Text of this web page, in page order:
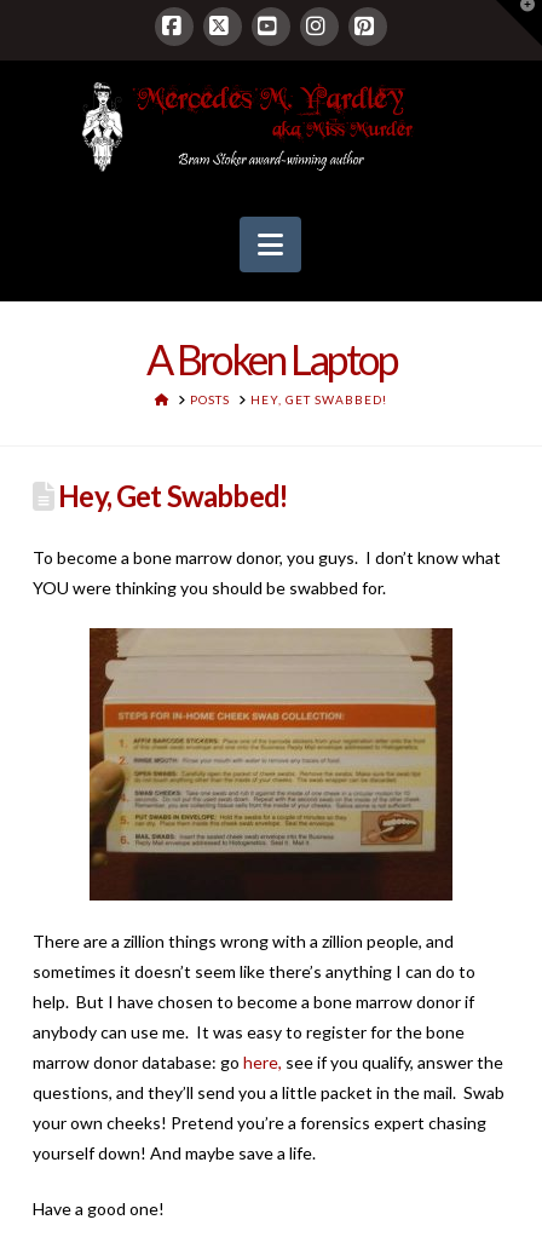
Facebook
X YouTubeInstagram
Pinterest
Navigation
A Broken Laptop
HOMEPOSTS HEY, GET SWABBED!
Hey, Get Swabbed!
To become a bone marrow donor, you guys. I don’t know what
YOU were thinking you should be swabbed for.
There are a zillion things wrong with a zillion people, and
sometimes it doesn’t seem like there’s anything I can do to
help. But I have chosen to become a bone marrow donor if
anybody can use me. It was easy to register for the bone
marrow donor database: go here, see if you qualify, answer the
questions, and they’ll send you a little packet in the mail. Swab
your own cheeks! Pretend you’re a forensics expert chasing
yourself down! And maybe save a life.
Have a good one!